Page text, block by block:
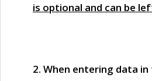
is optional and can be
2. When entering data in